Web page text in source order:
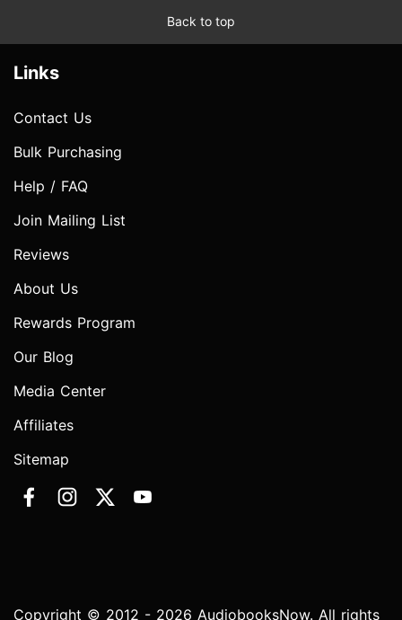
Back to top
Links
Contact Us
Bulk Purchasing
Help / FAQ
Join Mailing List
Reviews
About Us
Rewards Program
Our Blog
Media Center
Affiliates
Sitemap
Copyright © 2012 - 2026 AudiobooksNow. All rights